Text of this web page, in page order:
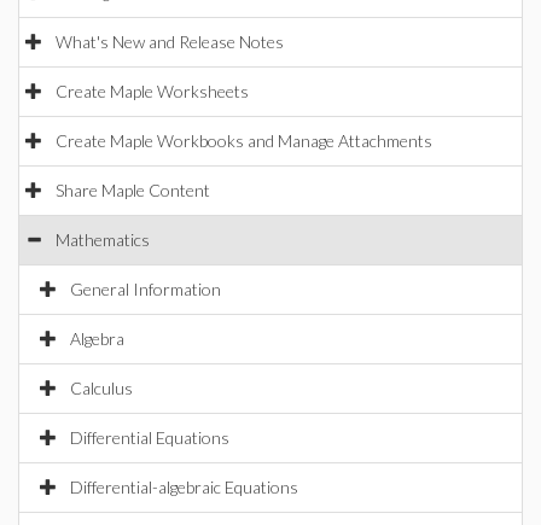
What's New and Release Notes
Create Maple Worksheets
Create Maple Workbooks and Manage Attachments
Share Maple Content
Mathematics
General Information
Algebra
Calculus
Differential Equations
Differential-algebraic Equations